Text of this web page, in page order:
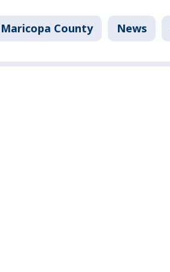
Maricopa County News